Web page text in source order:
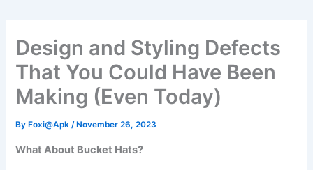
Design and Styling Defects
That You Could Have Been
Making (Even Today)
By Foxi@Apk/ November 26, 2023
What About Bucket Hats?